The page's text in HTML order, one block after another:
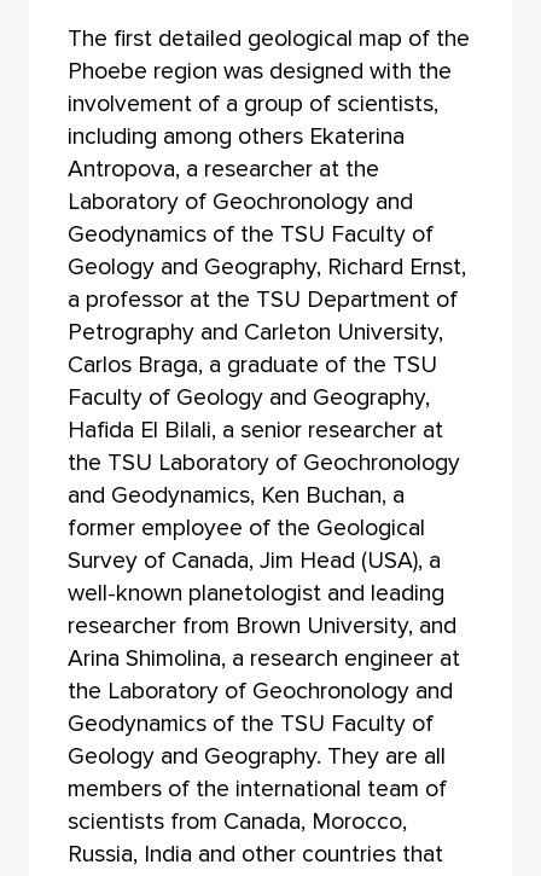
The first detailed geological map of the
Phoebe region was designed with the
involvement of a group of scientists,
including among others Ekaterina
Antropova, a researcher at the
Laboratory of Geochronology and
Geodynamics of the TSU Faculty of
Geology and Geography, Richard Ernst,
a professor at the TSU Department of
Petrography and Carleton University,
Carlos Braga, a graduate of the TSU
Faculty of Geology and Geography,
Hafida El Bilali, a senior researcher at
the TSU Laboratory of Geochronology
and Geodynamics, Ken Buchan, a
former employee of the Geological
Survey of Canada, Jim Head (USA), a
well-known planetologist and leading
researcher from Brown University, and
Arina Shimolina, a research engineer at
the Laboratory of Geochronology and
Geodynamics of the TSU Faculty of
Geology and Geography. They are all
members of the international team of
scientists from Canada, Morocco,
Russia, India and other countries that